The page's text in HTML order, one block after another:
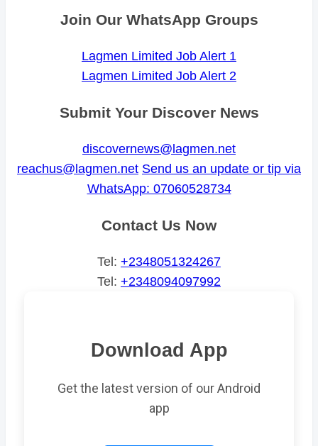
Join Our WhatsApp Groups
Lagmen Limited Job Alert 1
Lagmen Limited Job Alert 2
Submit Your Discover News
discovernews@lagmen.net
reachus@lagmen.net Send us an update or tip via
WhatsApp: 07060528734
Contact Us Now
Tel: +2348051324267
Tel: +2348094097992
Download App
Get the latest version of our Android
app